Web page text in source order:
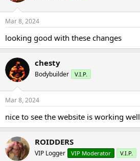
Mar 8, 2024
looking good with these changes
chesty
Bodybuilder V.I.P.
Mar 8, 2024
nice to see the website is working well
ROIDDERS
VIP Logger VIP Moderator V.I.P.